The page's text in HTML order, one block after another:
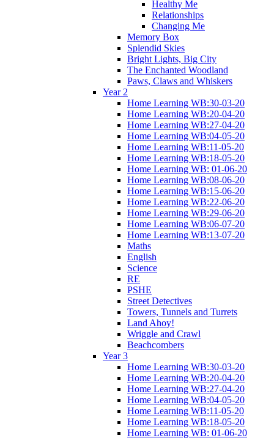
Healthy Me
Relationships
Changing Me
Memory Box
Splendid Skies
Bright Lights, Big City
The Enchanted Woodland
Paws, Claws and Whiskers
Year 2
Home Learning WB:30-03-20
Home Learning WB:20-04-20
Home Learning WB:27-04-20
Home Learning WB:04-05-20
Home Learning WB:11-05-20
Home Learning WB:18-05-20
Home Learning WB: 01-06-20
Home Learning WB:08-06-20
Home Learning WB:15-06-20
Home Learning WB:22-06-20
Home Learning WB:29-06-20
Home Learning WB:06-07-20
Home Learning WB:13-07-20
Maths
English
Science
RE
PSHE
Street Detectives
Towers, Tunnels and Turrets
Land Ahoy!
Wriggle and Crawl
Beachcombers
Year 3
Home Learning WB:30-03-20
Home Learning WB:20-04-20
Home Learning WB:27-04-20
Home Learning WB:04-05-20
Home Learning WB:11-05-20
Home Learning WB:18-05-20
Home Learning WB: 01-06-20